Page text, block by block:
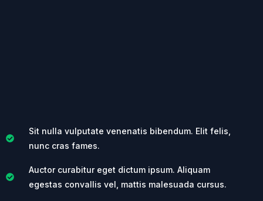
Sit nulla vulputate venenatis bibendum. Elit felis,
nunc cras fames.
Auctor curabitur eget dictum ipsum. Aliquam
egestas convallis vel, mattis malesuada cursus.